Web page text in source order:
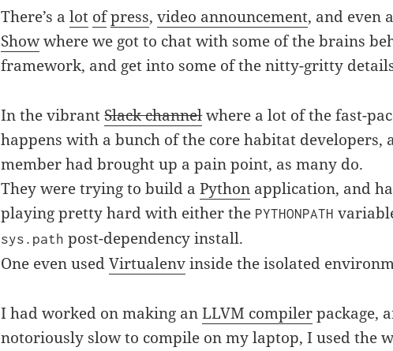
There’s alot ofpress,video announcement, and even
Showwhere we got to chat with some of the brains
framework, and get into some of the nitty-gritty
In the vibrantSlack channelwhere a lot of the fast-
happens with a bunch of the core habitat developers,
member had brought up a pain point, as many do.
They were trying to build aPython application, and
playing pretty hard with either the PYTHONPATH
sys.path post-dependency install.
One even usedVirtualenvinside the isolated
I had worked on making anLLVM compilerpackage,
notoriously slow to compile on my laptop, I used the